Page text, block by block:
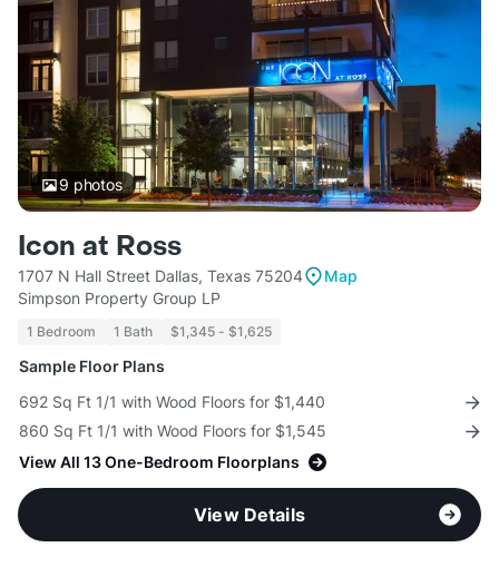
9 photos
Icon at Ross
1707 N Hall Street Dallas, Texas 75204
Map
Simpson Property Group LP
1 Bedroom 1 Bath $1,345 - $1,625
Sample Floor Plans
692 Sq Ft 1/1 with Wood Floors for $1,440
860 Sq Ft 1/1 with Wood Floors for $1,545
View All 13 One-Bedroom Floorplans
View Details